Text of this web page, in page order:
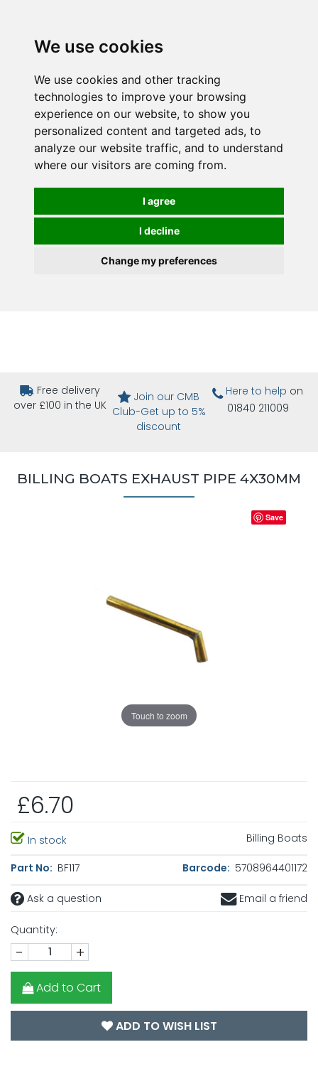
We use cookies
We use cookies and other tracking
technologies to improve your browsing
experience on our website, to show you
personalized content and targeted ads, to
analyze our website traffic, and to understand
where our visitors are coming from.
I agree
I decline
Change my preferences
Free delivery
over £100 in the UK
Join our CMB
Club-Get up to 5%
discount
Here to help on
01840 211009
BILLING BOATS EXHAUST PIPE 4X30MM
Touch to zoom
Save
£6.70
In stock Billing Boats
Part No: BF117 Barcode: 5708964401172
Ask a question Email a friend
Quantity:
- +
Add to Cart
ADD TO WISH LIST